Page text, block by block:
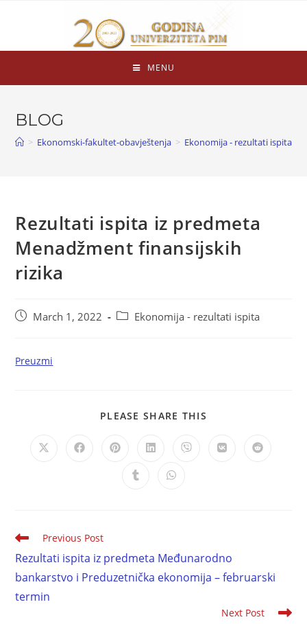
MENU
BLOG
> Ekonomski-fakultet-obavještenja > Ekonomija - rezultati ispita
Rezultati ispita iz predmeta
Menadžment finansijskih
rizika
March 1, 2022 Ekonomija - rezultati ispita
Preuzmi
PLEASE SHARE THIS
Previous Post
Rezultati ispita iz predmeta Međunarodno
bankarstvo i Preduzetnička ekonomija – februarski
termin
Next Post